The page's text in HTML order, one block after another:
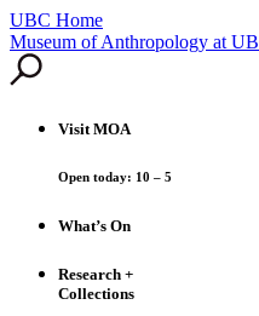
UBC Home
Skip
to
content
Museum of Anthropology at
VisitMOA
Open today: 10 – 5
What’s On
Research +
Collections